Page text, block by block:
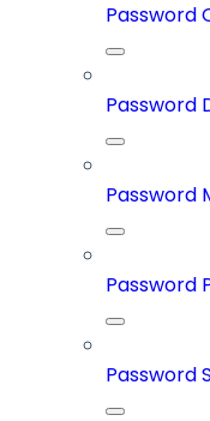
Password
Password
Password
Password
Password